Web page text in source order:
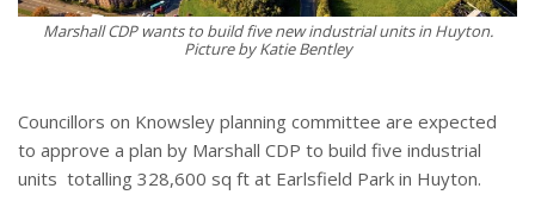
Marshall CDP wants to build five new industrial units in Huyton.
Picture by Katie Bentley
Councillors on Knowsley planning committee are expected
to approve a plan by Marshall CDP to build five industrial
units totalling 328,600 sq ft at Earlsfield Park in Huyton.